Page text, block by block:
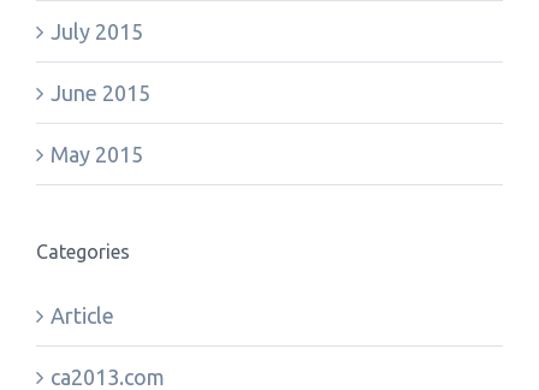
July 2015
June 2015
May 2015
Categories
Article
ca2013.com